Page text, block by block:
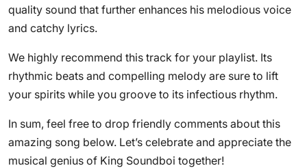
quality sound that further enhances his melodious voice
and catchy lyrics.
We highly recommend this track for your playlist. Its
rhythmic beats and compelling melody are sure to lift
your spirits while you groove to its infectious rhythm.
In sum, feel free to drop friendly comments about this
amazing song below. Let’s celebrate and appreciate the
musical genius of King Soundboi together!